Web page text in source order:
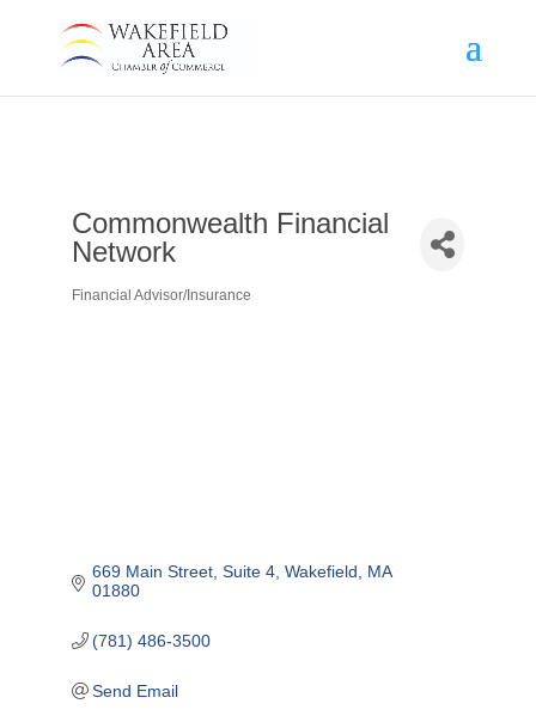
Commonwealth Financial
Network
Categories
Financial Advisor/Insurance
669 Main Street, Suite 4 Wakefield
MA
01880
(781) 486-3500
Send Email